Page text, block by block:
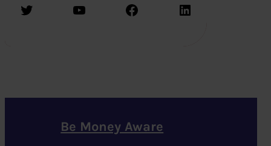
Twitter YouTube Facebook LinkedIn
Be Money Aware